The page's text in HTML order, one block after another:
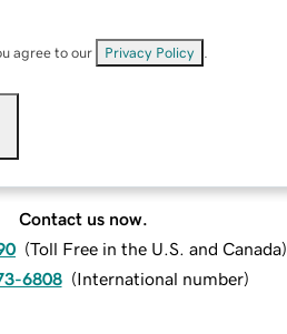
agree to our Privacy Policy
Contact us now.
(Toll Free in the U.S. and Canada)
6808 (International number)